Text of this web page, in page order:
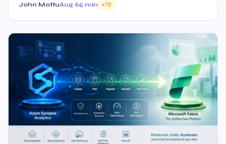
John MottuAug 65 min 70